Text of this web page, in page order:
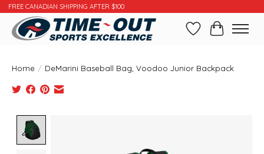
FREE CANADIAN SHIPPING AFTER $100
WishlistCart
Home / DeMarini Baseball Bag, Voodoo Junior Backpack